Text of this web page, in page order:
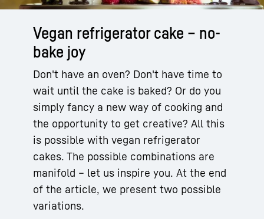
Vegan refrigerator cake – no-
bake joy
Don't have an oven? Don't have time to
wait until the cake is baked? Or do you
simply fancy a new way of cooking and
the opportunity to get creative? All this
is possible with vegan refrigerator
cakes. The possible combinations are
manifold – let us inspire you. At the end
of the article, we present two possible
variations.